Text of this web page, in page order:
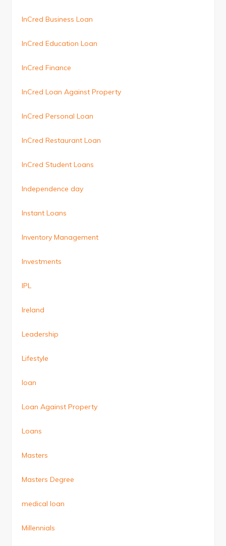
InCred Business Loan
InCred Education Loan
InCred Finance
InCred Loan Against Property
InCred Personal Loan
InCred Restaurant Loan
InCred Student Loans
Independence day
Instant Loans
Inventory Management
Investments
IPL
Ireland
Leadership
Lifestyle
loan
Loan Against Property
Loans
Masters
Masters Degree
medical loan
Millennials